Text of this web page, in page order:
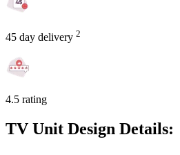
45 day delivery 2
4.5 rating
TV Unit Design Details: